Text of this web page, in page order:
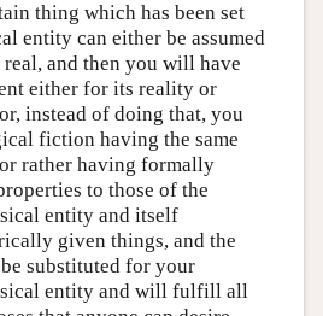
thing which has been set
entity can either be assumed
and then you will have
either for its reality or
instead of doing that, you
fiction having the same
rather having formally
to those of the
entity and itself
given things, and the
substituted for your
entity and will fulfill all